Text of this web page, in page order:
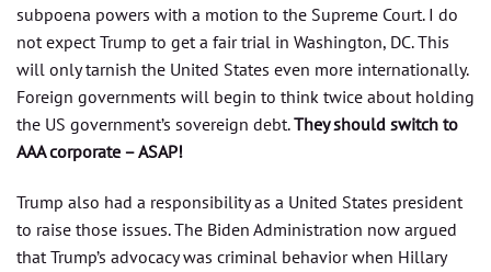
subpoena powers with a motion to the Supreme Court. I do
not expect Trump to get a fair trial in Washington, DC. This
will only tarnish the United States even more internationally.
Foreign governments will begin to think twice about holding
the US government’s sovereign debt.They should switch to
AAA corporate – ASAP!
Trump also had a responsibility as a United States president
to raise those issues. The Biden Administration now argued
that Trump’s advocacy was criminal behavior when Hillary